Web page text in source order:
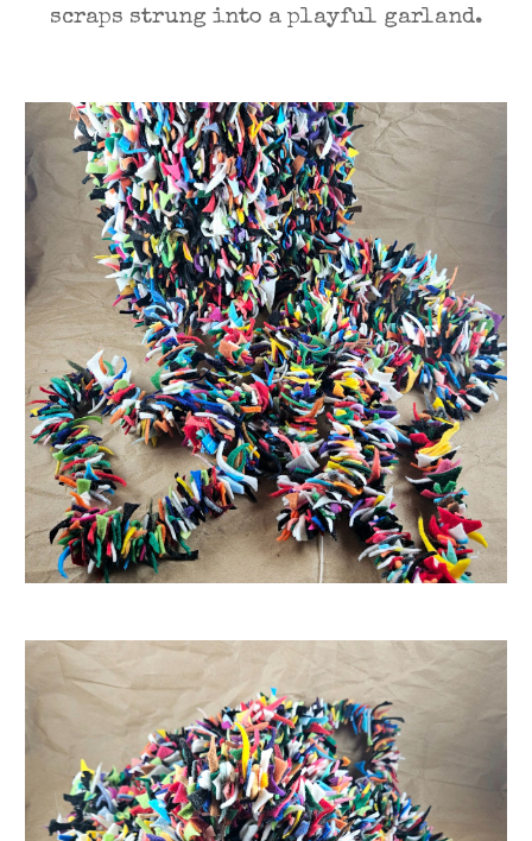
scraps strung into a playful garland.